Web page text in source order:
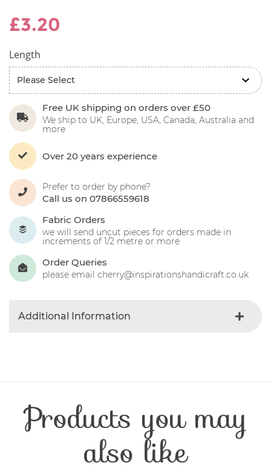
£3.20
Length
Free UK shipping on orders over £50
We ship to UK, Europe, USA, Canada, Australia and
more
Over 20 years experience
Prefer to order by phone?
Call us on 07866559618
Fabric Orders
we will send uncut pieces for orders made in
increments of 1/2 metre or more
Order Queries
please email cherry@inspirationshandicraft.co.uk
Additional Information
Washing Care
Fabric Width
112-115 cm
Products you may
also like